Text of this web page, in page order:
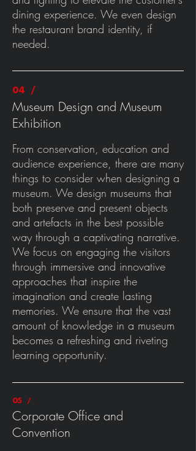
dining experience. We even design
the restaurant brand identity, if
needed.
04 /
Museum Design and Museum
Exhibition
From conservation, education and
audience experience, there are many
things to consider when designing a
museum. We design museums that
both preserve and present objects
and artefacts in the best possible
way through a captivating narrative.
We focus on engaging the visitors
through immersive and innovative
approaches that inspire the
imagination and create lasting
memories. We ensure that the vast
amount of knowledge in a museum
becomes a refreshing and riveting
learning opportunity.
05 /
Corporate Office and
Convention